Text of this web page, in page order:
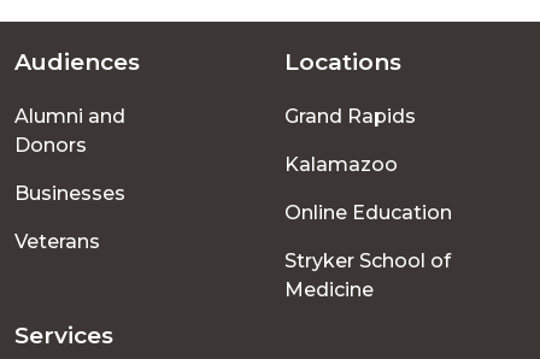
Footer
menu
Audiences
Alumni and
Donors
Businesses
Veterans
Locations
Grand Rapids
Kalamazoo
Online Education
Stryker School of
Medicine
Services